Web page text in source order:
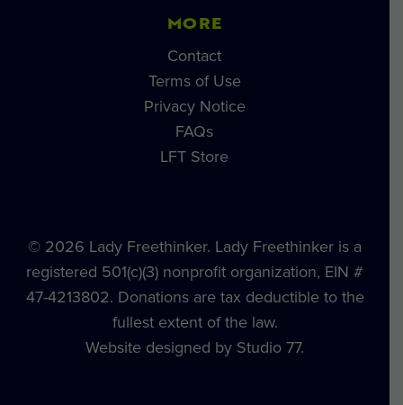
MORE
Contact
Terms of Use
Privacy Notice
FAQs
LFT Store
© 2026 Lady Freethinker. Lady Freethinker is a
registered 501(c)(3) nonprofit organization, EIN #
47-4213802. Donations are tax deductible to the
fullest extent of the law.
Website designed by Studio 77.